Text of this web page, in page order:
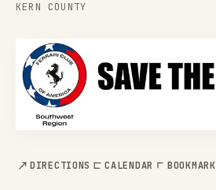
KERN COUNTY
DIRECTIONS CALENDAR BOOKMARK